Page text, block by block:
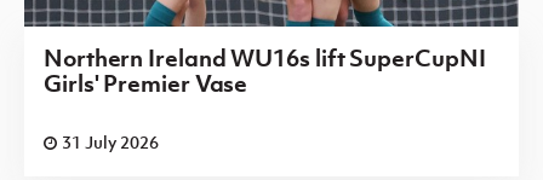
Northern Ireland WU16s lift SuperCupNI
Girls' Premier Vase
31 July 2026